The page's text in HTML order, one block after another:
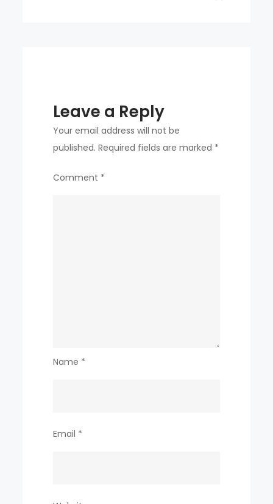
Leave a Reply
Your email address will not be
published. Required fields are marked *
Comment *
Name *
Email *